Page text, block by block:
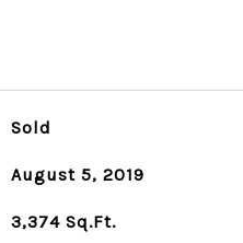
Sold
August 5, 2019
3,374 Sq.Ft.